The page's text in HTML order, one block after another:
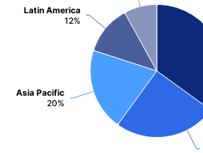
Asia Pacific
20%
Latin America
12%